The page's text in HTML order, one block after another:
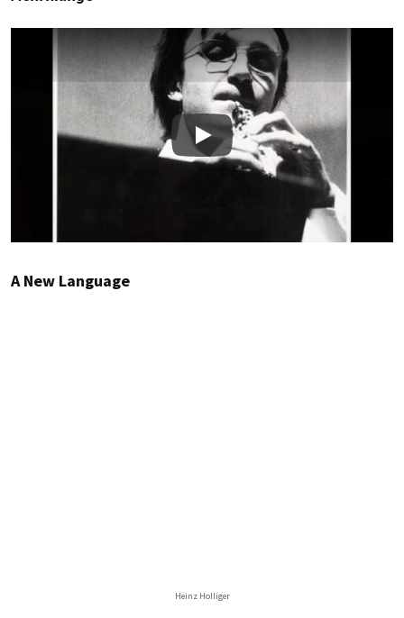
Play
A New Language
Heinz Holliger